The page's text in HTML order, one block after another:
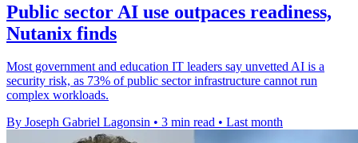
Public sector AI use outpaces readiness,
Nutanix finds
Most government and education IT leaders say unvetted AI is a
security risk, as 73% of public sector infrastructure cannot run
complex workloads.
By Joseph Gabriel Lagonsin • 3 min read • Last month